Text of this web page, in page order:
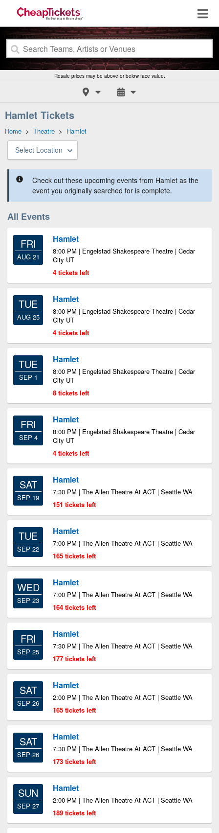
Resale prices may be above or below face value.
Hamlet Tickets
Home > Theatre > Hamlet
Select Location
Check out these upcoming events from Hamlet as the
event you originally searched for is complete.
All Events
FRI
AUG 21
Hamlet
8:00 PM | Engelstad Shakespeare Theatre | Cedar
City UT
4 tickets left
TUE
AUG 25
Hamlet
8:00 PM | Engelstad Shakespeare Theatre | Cedar
City UT
4 tickets left
TUE
SEP 1
Hamlet
8:00 PM | Engelstad Shakespeare Theatre | Cedar
City UT
8 tickets left
FRI
SEP 4
Hamlet
8:00 PM | Engelstad Shakespeare Theatre | Cedar
City UT
4 tickets left
SAT
SEP 19
Hamlet
7:30 PM | The Allen Theatre At ACT | Seattle WA
151 tickets left
TUE
SEP 22
Hamlet
7:00 PM | The Allen Theatre At ACT | Seattle WA
165 tickets left
WED
SEP 23
Hamlet
7:00 PM | The Allen Theatre At ACT | Seattle WA
164 tickets left
FRI
SEP 25
Hamlet
7:30 PM | The Allen Theatre At ACT | Seattle WA
177 tickets left
SAT
SEP 26
Hamlet
2:00 PM | The Allen Theatre At ACT | Seattle WA
165 tickets left
SAT
SEP 26
Hamlet
7:30 PM | The Allen Theatre At ACT | Seattle WA
173 tickets left
SUN
SEP 27
Hamlet
2:00 PM | The Allen Theatre At ACT | Seattle WA
189 tickets left